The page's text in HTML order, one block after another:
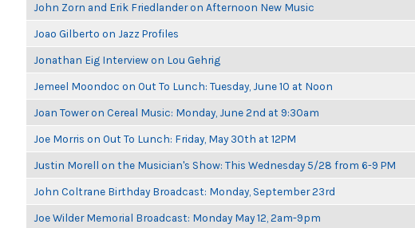
John Zorn and Erik Friedlander on Afternoon New Music
Joao Gilberto on Jazz Profiles
Jonathan Eig Interview on Lou Gehrig
Jemeel Moondoc on Out To Lunch: Tuesday, June 10 at Noon
Joan Tower on Cereal Music: Monday, June 2nd at 9:30am
Joe Morris on Out To Lunch: Friday, May 30th at 12PM
Justin Morell on the Musician's Show: This Wednesday 5/28 from 6-9 PM
John Coltrane Birthday Broadcast: Monday, September 23rd
Joe Wilder Memorial Broadcast: Monday May 12, 2am-9pm